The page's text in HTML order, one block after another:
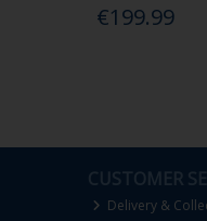
€199.99
Delivery &